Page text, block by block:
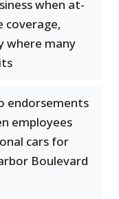
when at-
coverage,
where many
endorsements
employees
cars for
Boulevard